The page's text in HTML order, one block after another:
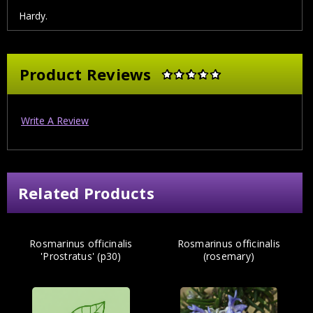
Hardy.
Product Reviews
Write A Review
Related Products
Rosmarinus officinalis
'Prostratus' (p30)
Rosmarinus officinalis
(rosemary)